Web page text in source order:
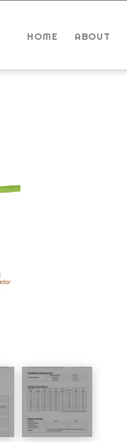
HOME ABOUT